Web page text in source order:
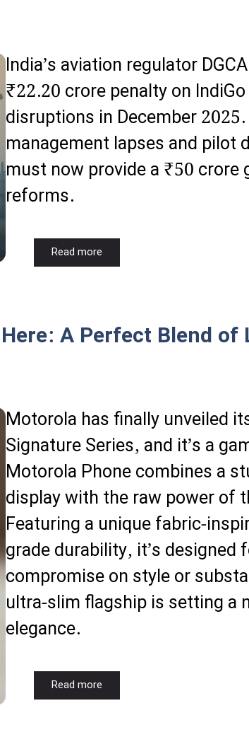
India’s aviation regulator
₹22.20 crore penalty on
disruptions in December
management lapses and pilot
must now provide a ₹50
reforms.
Read more
A Perfect Blend of
Motorola has finally unveiled
Signature Series, and it’s a
Motorola Phone combines a
display with the raw power of
Featuring a unique fabric-
grade durability, it’s
compromise on style or
ultra-slim flagship is setting a
elegance.
Read more